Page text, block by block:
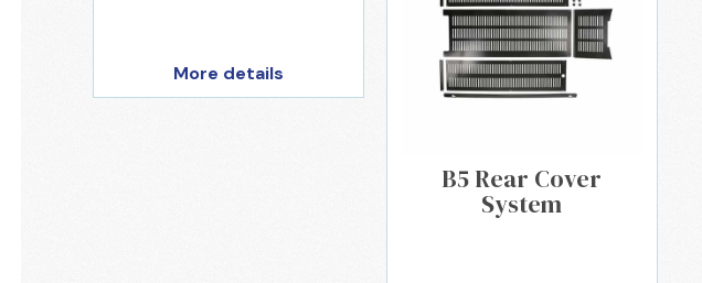
More details
B5 Rear Cover
System